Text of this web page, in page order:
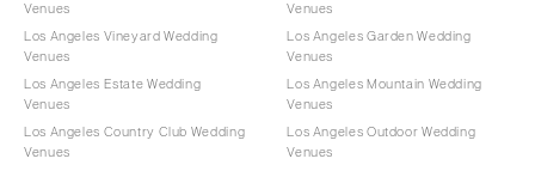
Venues
Los Angeles Vineyard Wedding
Venues
Los Angeles Estate Wedding
Venues
Los Angeles Country Club Wedding
Venues
Venues
Los Angeles Garden Wedding
Venues
Los Angeles Mountain Wedding
Venues
Los Angeles Outdoor Wedding
Venues